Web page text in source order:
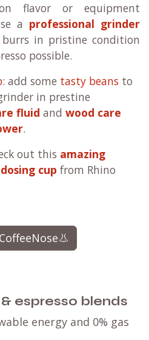
flavor or equipment
a professional grinder
in pristine condition
possible.
: add some tasty beans to
in prestine
fluid and wood care
.
out this amazing
dosing cup from Rhino
espresso blends
energy and 0% gas